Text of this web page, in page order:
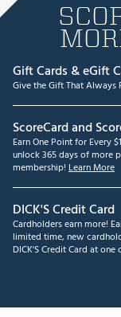
Gift Cards & eGift
Give the Gift That Always
ScoreCard and
Earn One Point for Every
unlock 365 days of more
membership! Learn More
DICK'S Credit Card
Cardholders earn more!
limited time, new
DICK'S Credit Card at